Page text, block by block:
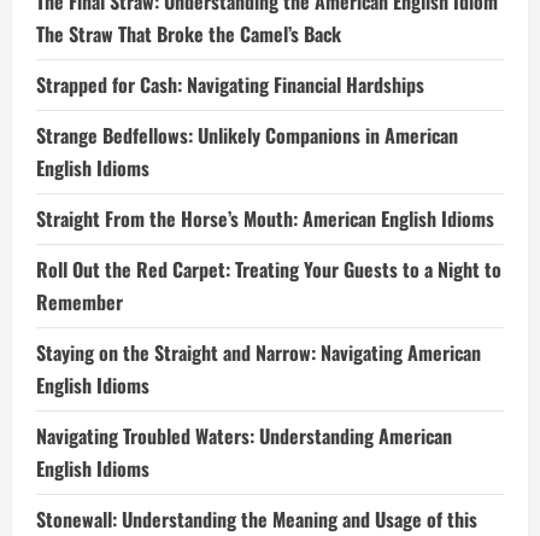
The Straw That Broke the Camel’s Back
Strapped for Cash: Navigating Financial Hardships
Strange Bedfellows: Unlikely Companions in American
English Idioms
Straight From the Horse’s Mouth: American English Idioms
Roll Out the Red Carpet: Treating Your Guests to a Night to
Remember
Staying on the Straight and Narrow: Navigating American
English Idioms
Navigating Troubled Waters: Understanding American
English Idioms
Stonewall: Understanding the Meaning and Usage of this